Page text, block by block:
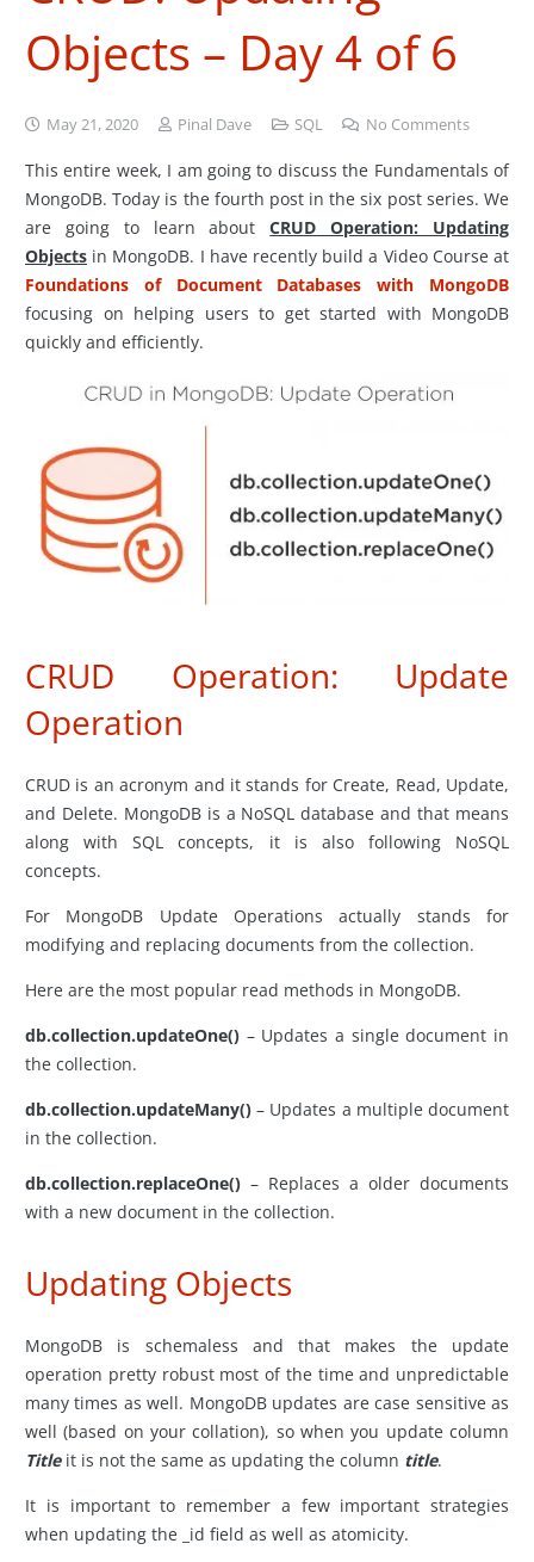
Objects – Day 4 of 6
May 21, 2020 Pinal Dave SQL No Comments
This entire week, I am going to discuss the Fundamentals of
MongoDB. Today is the fourth post in the six post series. We
are going to learn aboutCRUD Operation: Updating
Objects in MongoDB. I have recently build a Video Course at
Foundations of Document Databases with MongoDB
focusing on helping users to get started with MongoDB
quickly and efficiently.
CRUD Operation: Update
Operation
CRUD is an acronym and it stands for Create, Read, Update,
and Delete. MongoDB is a NoSQL database and that means
along with SQL concepts, it is also following NoSQL
concepts.
For MongoDB Update Operations actually stands for
modifying and replacing documents from the collection.
Here are the most popular read methods in MongoDB.
db.collection.updateOne() – Updates a single document in
the collection.
db.collection.updateMany() – Updates a multiple document
in the collection.
db.collection.replaceOne() – Replaces a older documents
with a new document in the collection.
Updating Objects
MongoDB is schemaless and that makes the update
operation pretty robust most of the time and unpredictable
many times as well. MongoDB updates are case sensitive as
well (based on your collation), so when you update column
Titleit is not the same as updating the column title.
It is important to remember a few important strategies
when updating the _id field as well as atomicity.